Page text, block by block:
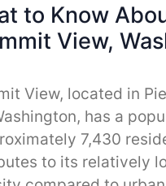
to Know
View,
View, located in
has a
7,430
to its relatively